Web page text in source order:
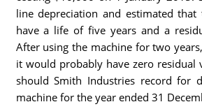
line depreciation and estimated
have a life of five years and a
After using the machine for two
it would probably have zero residual
should Smith Industries record for
machine for the year ended 31